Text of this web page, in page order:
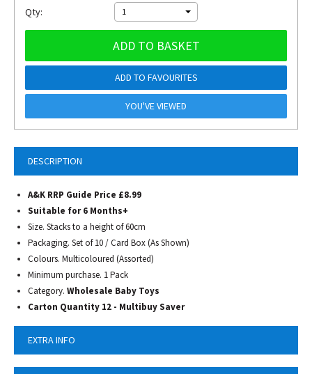
DESCRIPTION
A&K RRP Guide Price £8.99
Suitable for 6 Months+
Size. Stacks to a height of 60cm
Packaging. Set of 10 / Card Box (As Shown)
Colours. Multicoloured (Assorted)
Minimum purchase. 1 Pack
Category. Wholesale Baby Toys
Carton Quantity 12 - Multibuy Saver
EXTRA INFO
Qty: 1
ADD TO BASKET
ADD TO FAVOURITES
YOU'VE VIEWED